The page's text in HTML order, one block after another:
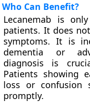
Who Can Benefit?
Lecanemab is
patients. It does
symptoms. It is
dementia or
diagnosis is
Patients showing
loss or confusion
promptly.